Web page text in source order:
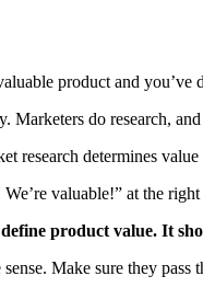
product and
Marketers do research,
research determines
valuable!” at the
product value. It
Make sure they pass